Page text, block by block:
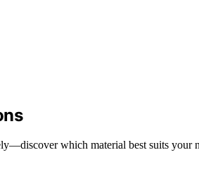
which material best suits your